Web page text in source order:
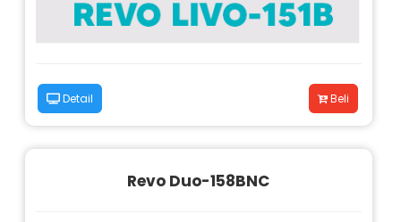
Detail Beli
Revo Duo-158BNC